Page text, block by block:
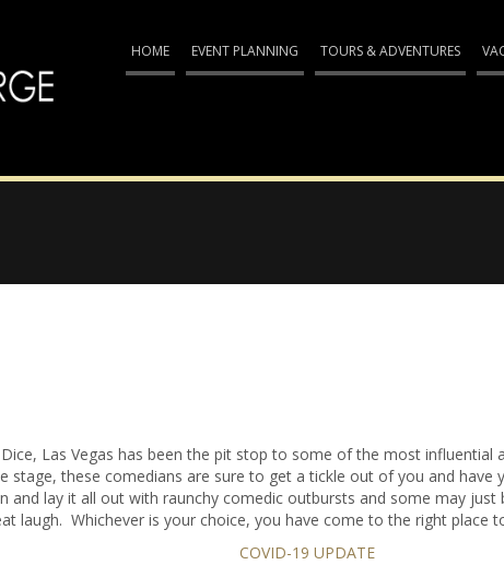
HOME EVENT PLANNING TOURS & ADVENTURES
Las Vegas has been the pit stop to some of the most
stage, these comedians are sure to get a tickle out of you and
and lay it all out with raunchy comedic outbursts and some may
laugh. Whichever is your choice, you have come to the right place
COVID-19 UPDATE